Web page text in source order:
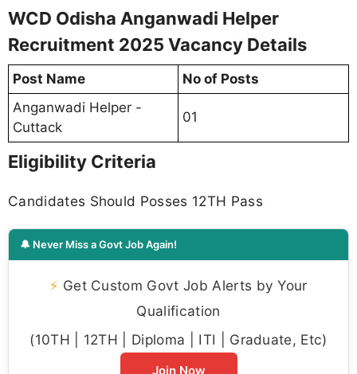
WCD Odisha Anganwadi Helper
Recruitment 2025 Vacancy Details
Post Name
No of Posts
Anganwadi Helper -
Cuttack
01
Eligibility Criteria
Candidates Should Posses 12TH Pass
🔔 Never Miss a Govt Job Again!
⚡ Get Custom Govt Job Alerts by Your
Qualification
(10TH | 12TH | Diploma | ITI | Graduate, Etc)
Join Now